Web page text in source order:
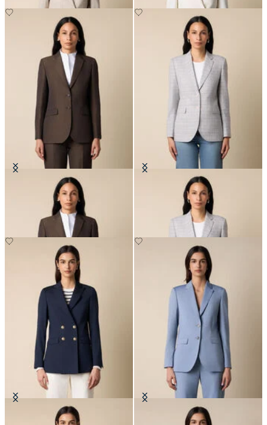
Cotton-Linen Blazer
NOK 3,337.50
Glen Plaid Cotton Blazer
NOK 3,337.50
Double Breasted Wool Blend Blazer
Wool Blend Blazer